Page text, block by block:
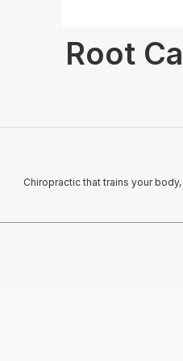
Root
Chiropractic that trains your